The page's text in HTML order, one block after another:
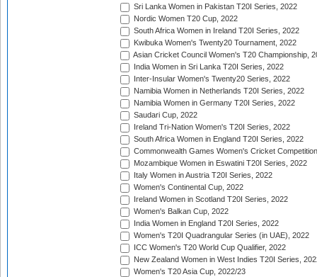
Sri Lanka Women in Pakistan T20I Series, 2022
Nordic Women T20 Cup, 2022
South Africa Women in Ireland T20I Series, 2022
Kwibuka Women's Twenty20 Tournament, 2022
Asian Cricket Council Women's T20 Championship,
India Women in Sri Lanka T20I Series, 2022
Inter-Insular Women's Twenty20 Series, 2022
Namibia Women in Netherlands T20I Series, 2022
Namibia Women in Germany T20I Series, 2022
Saudari Cup, 2022
Ireland Tri-Nation Women's T20I Series, 2022
South Africa Women in England T20I Series, 2022
Commonwealth Games Women's Cricket
Mozambique Women in Eswatini T20I Series, 2022
Italy Women in Austria T20I Series, 2022
Women's Continental Cup, 2022
Ireland Women in Scotland T20I Series, 2022
Women's Balkan Cup, 2022
India Women in England T20I Series, 2022
Women's T20I Quadrangular Series (in UAE), 2022
ICC Women's T20 World Cup Qualifier, 2022
New Zealand Women in West Indies T20I Series,
Women's T20 Asia Cup, 2022/23